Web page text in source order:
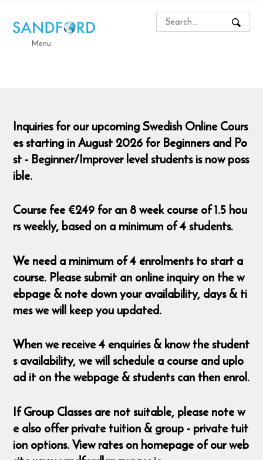
Menu
Inquiries for our upcoming Swedish Online Cours
es starting in August 2026 for Beginners and Po
st - Beginner/Improver level students is now poss
ible.
Course fee €249 for an 8 week course of 1.5 hou
rs weekly, based on a minimum of 4 students.
We need a minimum of 4 enrolments to start a
course. Please submit an online inquiry on the w
ebpage & note down your availability, days & ti
mes we will keep you updated.
When we receive 4 enquiries & know the student
s availability, we will schedule a course and uplo
ad it on the webpage & students can then enrol.
If Group Classes are not suitable, please note w
e also offer private tuition & group - private tuit
ion options. View rates on homepage of our web